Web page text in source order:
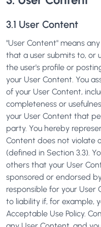
3.1 User Content
"User Content" means
that a user submits to, or
the user's profile or
your User Content. You
of your User Content,
completeness or
your User Content that
party. You hereby
Content does not violate
(defined in Section 3.3).
others that your User
sponsored or endorsed
responsible for your User
to liability if, for example,
Acceptable Use Policy.